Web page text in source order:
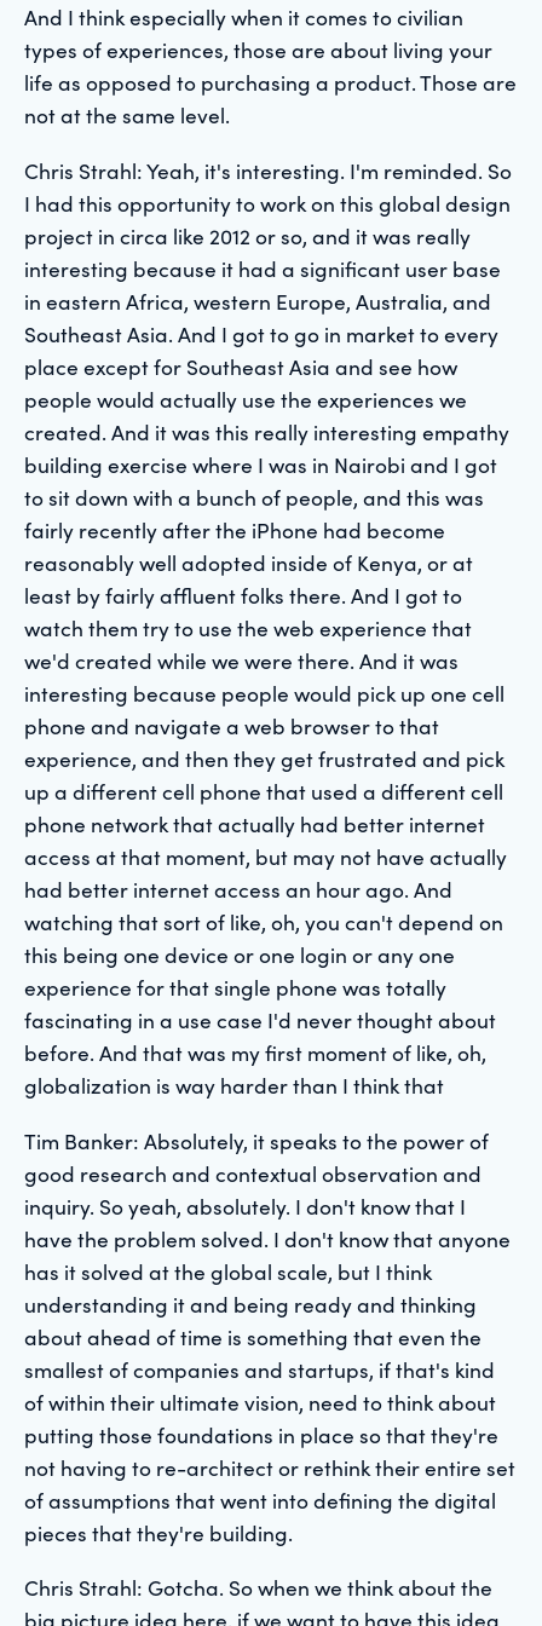
And I think especially when it comes to civilian
types of experiences, those are about living your
life as opposed to purchasing a product. Those are
not at the same level.
Chris Strahl: Yeah, it's interesting. I'm reminded. So
I had this opportunity to work on this global design
project in circa like 2012 or so, and it was really
interesting because it had a significant user base
in eastern Africa, western Europe, Australia, and
Southeast Asia. And I got to go in market to every
place except for Southeast Asia and see how
people would actually use the experiences we
created. And it was this really interesting empathy
building exercise where I was in Nairobi and I got
to sit down with a bunch of people, and this was
fairly recently after the iPhone had become
reasonably well adopted inside of Kenya, or at
least by fairly affluent folks there. And I got to
watch them try to use the web experience that
we'd created while we were there. And it was
interesting because people would pick up one cell
phone and navigate a web browser to that
experience, and then they get frustrated and pick
up a different cell phone that used a different cell
phone network that actually had better internet
access at that moment, but may not have actually
had better internet access an hour ago. And
watching that sort of like, oh, you can't depend on
this being one device or one login or any one
experience for that single phone was totally
fascinating in a use case I'd never thought about
before. And that was my first moment of like, oh,
globalization is way harder than I think that
Tim Banker: Absolutely, it speaks to the power of
good research and contextual observation and
inquiry. So yeah, absolutely. I don't know that I
have the problem solved. I don't know that anyone
has it solved at the global scale, but I think
understanding it and being ready and thinking
about ahead of time is something that even the
smallest of companies and startups, if that's kind
of within their ultimate vision, need to think about
putting those foundations in place so that they're
not having to re-architect or rethink their entire set
of assumptions that went into defining the digital
pieces that they're building.
Chris Strahl: Gotcha. So when we think about the
big picture idea here, if we want to have this idea